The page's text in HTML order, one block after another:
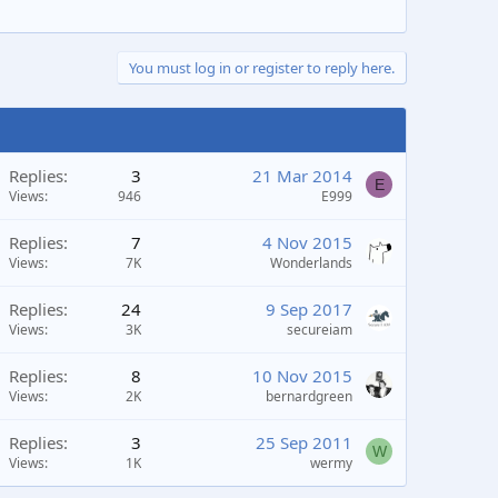
You must log in or register to reply here.
Replies 3
Views 946
21 Mar 2014
E999
E
Replies 7
Views 7K
4 Nov 2015
Wonderlands
Replies 24
Views 3K
9 Sep 2017
secureiam
Replies 8
Views 2K
10 Nov 2015
bernardgreen
Replies 3
Views 1K
25 Sep 2011
wermy
W